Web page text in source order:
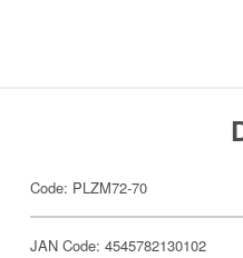
Code: PLZM72-70
JAN Code: 4545782130102